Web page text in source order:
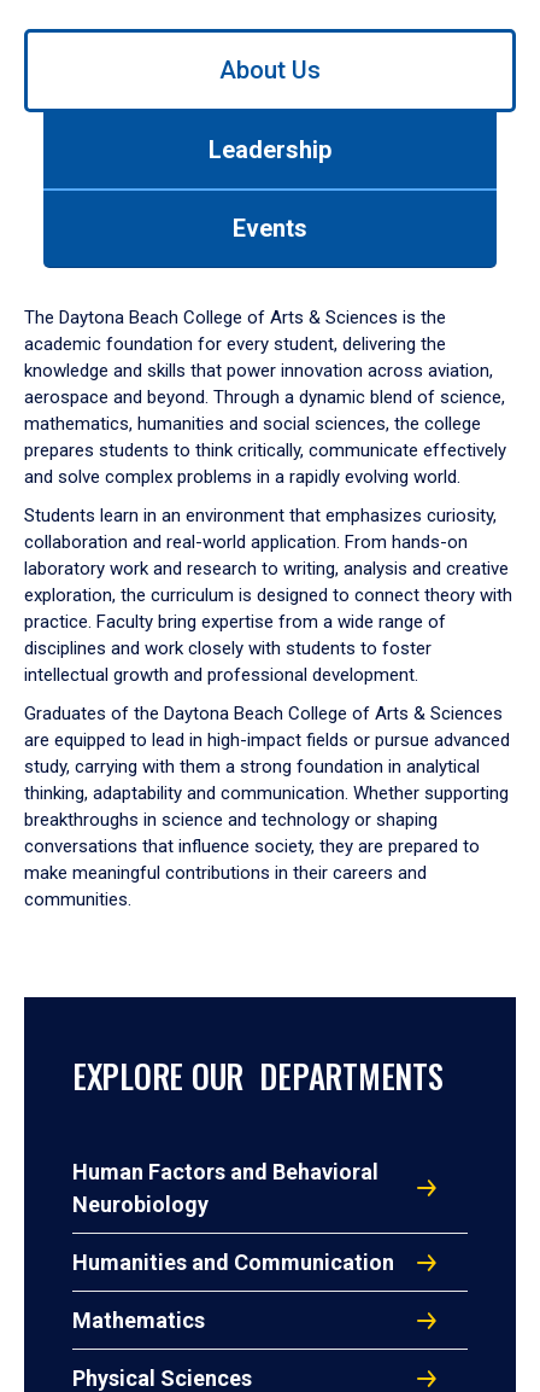
Use
down
arrow
to
About Us
Leadership
Events
The Daytona Beach College of Arts & Sciences is the
academic foundation for every student, delivering the
knowledge and skills that power innovation across aviation,
aerospace and beyond. Through a dynamic blend of science,
mathematics, humanities and social sciences, the college
prepares students to think critically, communicate effectively
and solve complex problems in a rapidly evolving world.
Students learn in an environment that emphasizes curiosity,
collaboration and real-world application. From hands-on
laboratory work and research to writing, analysis and creative
exploration, the curriculum is designed to connect theory with
practice. Faculty bring expertise from a wide range of
disciplines and work closely with students to foster
intellectual growth and professional development.
Graduates of the Daytona Beach College of Arts & Sciences
are equipped to lead in high-impact fields or pursue advanced
study, carrying with them a strong foundation in analytical
thinking, adaptability and communication. Whether supporting
breakthroughs in science and technology or shaping
conversations that influence society, they are prepared to
make meaningful contributions in their careers and
communities.
EXPLORE OUR DEPARTMENTS
Human Factors and Behavioral
Neurobiology
Humanities and Communication
Mathematics
Physical Sciences